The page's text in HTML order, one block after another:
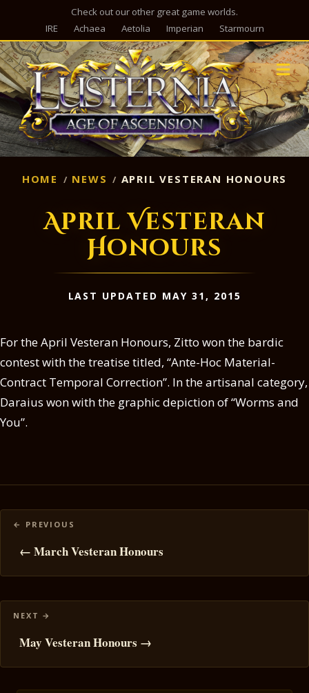
Check out our other great game worlds.
IRE
Achaea Aetolia Imperian Starmourn
HOME NEWS APRIL VESTERAN HONOURS
April Vesteran
Honours
LAST UPDATED MAY 31, 2015
For the April Vesteran Honours, Zitto won the bardic
contest with the treatise titled, “Ante-Hoc Material-
Contract Temporal Correction”. In the artisanal category,
Daraius won with the graphic depiction of “Worms and
You”.
Posts
navigation
← March Vesteran Honours
May Vesteran Honours →